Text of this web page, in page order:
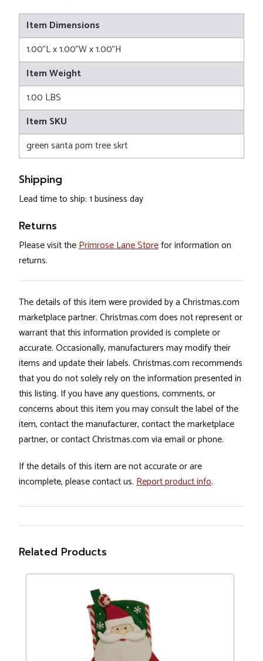
Item Dimensions
1.00"L x 1.00"W x 1.00"H
Item Weight
1.00 LBS
Item SKU
green santa pom tree skrt
Shipping
Lead time to ship: 1 business day
Returns
Please visit thePrimrose Lane Storefor information on
returns.
The details of this item were provided by a Christmas.com
marketplace partner. Christmas.com does not represent or
warrant that this information provided is complete or
accurate. Occasionally, manufacturers may modify their
items and update their labels. Christmas.com recommends
that you do not solely rely on the information presented in
this listing. If you have any questions, comments, or
concerns about this item you may consult the label of the
item, contact the manufacturer, contact the marketplace
partner, or contact Christmas.com via email or phone.
If the details of this item are not accurate or are
incomplete, please contact us. Report product info.
Related Products